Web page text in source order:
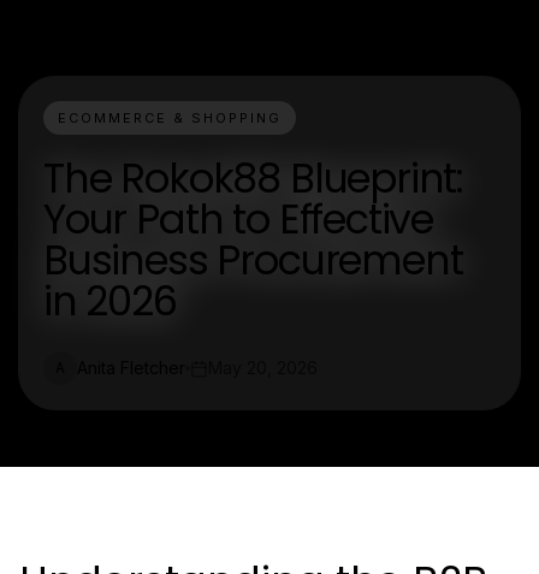
ECOMMERCE & SHOPPING
The Rokok88 Blueprint:
Your Path to Effective
Business Procurement
in 2026